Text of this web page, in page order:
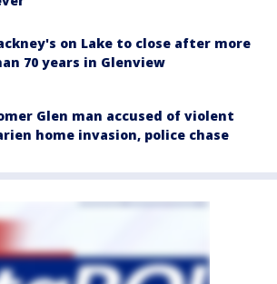
on Lake to close after more
70 years in Glenview
Glen man accused of violent
home invasion, police chase